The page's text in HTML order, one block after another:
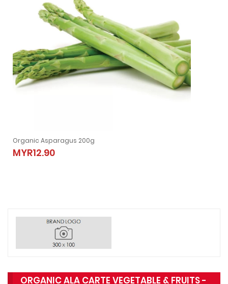
Organic Asparagus 200g
MYR12.90
ORGANIC ALA CARTE VEGETABLE & FRUITS -